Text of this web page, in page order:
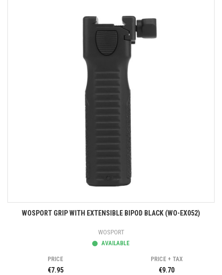
WOSPORT GRIP WITH EXTENSIBLE BIPOD BLACK (WO-EX052)
WOSPORT
AVAILABLE
PRICE
€7.95
PRICE + TAX
€9.70